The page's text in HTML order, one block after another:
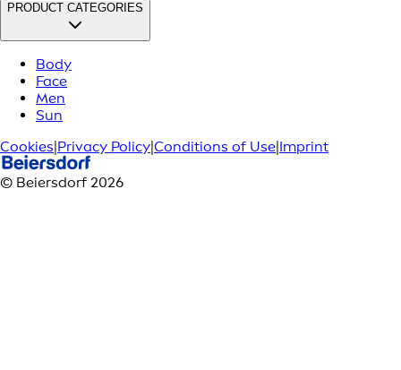
PRODUCT CATEGORIES
Body
Face
Men
Sun
Cookies|Privacy Policy|Conditions of Use|Imprint
© Beiersdorf 2026